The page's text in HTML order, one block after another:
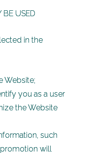
BE USED
in the
Website;
you as a user
the Website
such
promotion will